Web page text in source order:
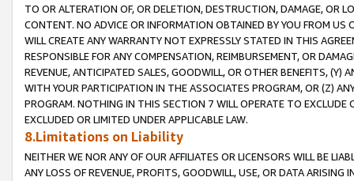
TO OR ALTERATION OF, OR DELETION, DESTRUCTION, DAMAGE, OR
CONTENT. NO ADVICE OR INFORMATION OBTAINED BY YOU FROM
WILL CREATE ANY WARRANTY NOT EXPRESSLY STATED IN THIS
RESPONSIBLE FOR ANY COMPENSATION, REIMBURSEMENT, OR
REVENUE, ANTICIPATED SALES, GOODWILL, OR OTHER BENEFITS,
WITH YOUR PARTICIPATION IN THE ASSOCIATES PROGRAM, OR (Z)
PROGRAM. NOTHING IN THIS SECTION 7 WILL OPERATE TO
EXCLUDED OR LIMITED UNDER APPLICABLE LAW.
8.Limitations on Liability
NEITHER WE NOR ANY OF OUR AFFILIATES OR LICENSORS WILL BE
ANY LOSS OF REVENUE, PROFITS, GOODWILL, USE, OR DATA ARISING